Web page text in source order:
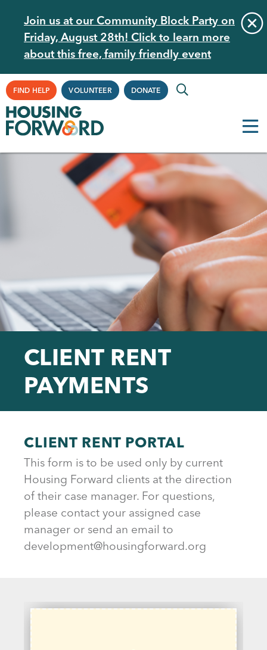
main
content
Join us at our Community Block Party on
Friday, August 28th! Click to learn more
about this free, family friendly event
Supplemental
Navigation
FIND HELP VOLUNTEER DONATE
CLIENT RENT
PAYMENTS
CLIENT RENT PORTAL
This form is to be used only by current
Housing Forward clients at the direction
of their case manager. For questions,
please contact your assigned case
manager or send an email to
development@housingforward.org